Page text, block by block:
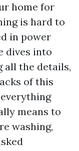
home for
is hard to
in power
dives into
all the details,
of this
means to
washing,